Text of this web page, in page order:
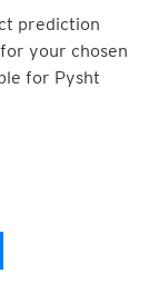
prediction
your chosen
for Pysht